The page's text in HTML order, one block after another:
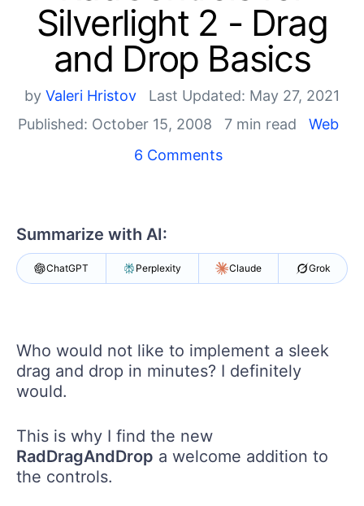
Shopping cart
Your Account
Contact Us
Silverlight 2 - Drag
and Drop Basics
by Valeri Hristov
Last Updated: May 27, 2021
Published: October 15, 2008
7 min read
Web
6 Comments
Summarize with AI:
ChatGPT Perplexity Claude Grok
Who would not like to implement a sleek
drag and drop in minutes? I definitely
would.
This is why I find the new
RadDragAndDrop a welcome addition to
the controls.